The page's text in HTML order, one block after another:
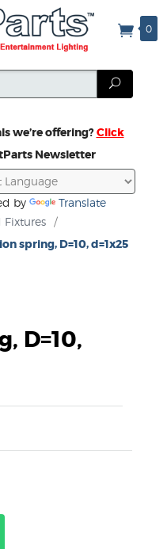
0
Search
we’re offering?Click
Newsletter
by
Translate
Fixtures
/
spring, D=10, d=1x25
D=10,